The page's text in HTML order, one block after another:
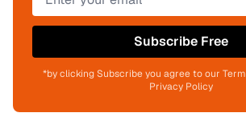
Subscribe Free
*by clicking Subscribe you agree to our
Privacy Policy